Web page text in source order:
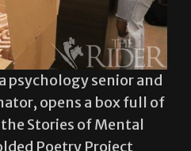
psychology senior and
opens a box full of